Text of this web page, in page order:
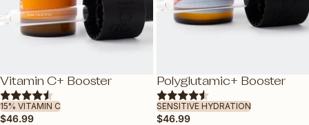
PREGNANCY-SAFE
ALL SKIN TYPES
VEGAN COLLAGEN AMINO ACID
CERTIFIED ORGANIC ROSEHIP OIL
NEW
ADD
Vitamin C+ Booster
15% VITAMIN C
$46.99
NEW
ADD
Polyglutamic+ Booster
SENSITIVE HYDRATION
$46.99